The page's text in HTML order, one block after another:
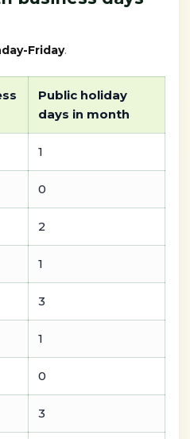
Friday.
Public holiday
days in month
1
0
2
1
3
1
0
3